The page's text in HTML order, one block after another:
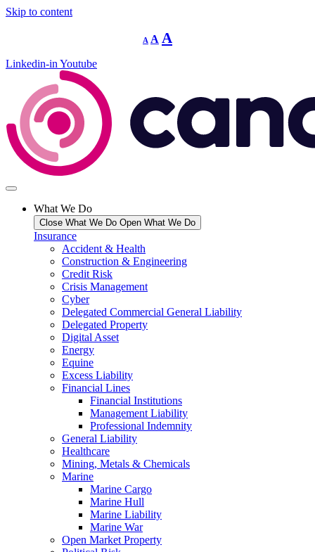
Skip to content
A
Decrease
font
A Reset
font
A
Linkedin-in Youtube
What We Do
Close What We Do Open What We Do
Insurance
Accident & Health
Construction & Engineering
Credit Risk
Crisis Management
Cyber
Delegated Commercial General Liability
Delegated Property
Digital Asset
Energy
Equine
Excess Liability
Financial Lines
Financial Institutions
Management Liability
Professional Indemnity
General Liability
Healthcare
Mining, Metals & Chemicals
Marine
Marine Cargo
Marine Hull
Marine Liability
Marine War
Open Market Property